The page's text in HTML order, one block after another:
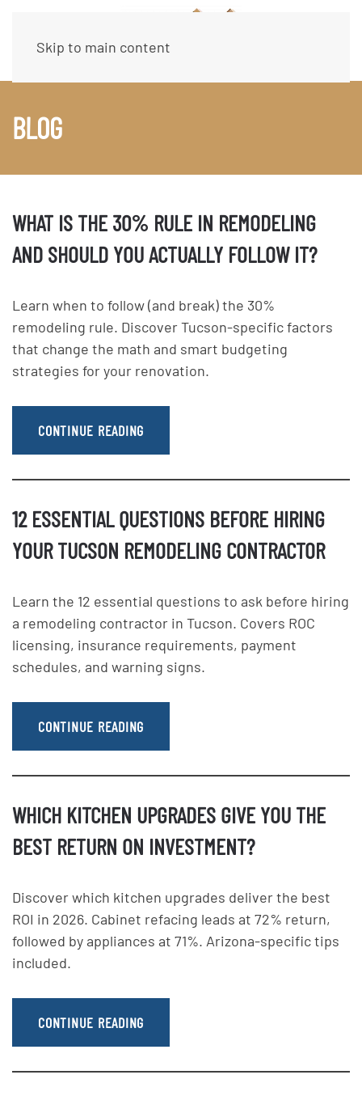
Skip to main content
BLOG
WHAT IS THE 30% RULE IN REMODELING
AND SHOULD YOU ACTUALLY FOLLOW IT?
Learn when to follow (and break) the 30%
remodeling rule. Discover Tucson-specific factors
that change the math and smart budgeting
strategies for your renovation.
CONTINUE READING
12 ESSENTIAL QUESTIONS BEFORE HIRING
YOUR TUCSON REMODELING CONTRACTOR
Learn the 12 essential questions to ask before hiring
a remodeling contractor in Tucson. Covers ROC
licensing, insurance requirements, payment
schedules, and warning signs.
CONTINUE READING
WHICH KITCHEN UPGRADES GIVE YOU THE
BEST RETURN ON INVESTMENT?
Discover which kitchen upgrades deliver the best
ROI in 2026. Cabinet refacing leads at 72% return,
followed by appliances at 71%. Arizona-specific tips
included.
CONTINUE READING